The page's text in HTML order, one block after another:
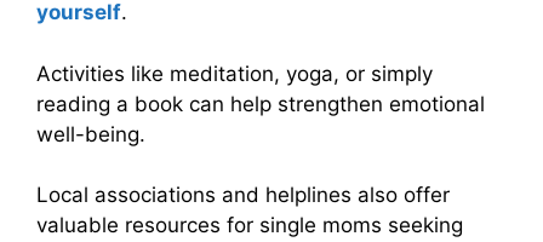
yourself.
Activities like meditation, yoga, or simply
reading a book can help strengthen emotional
well-being.
Local associations and helplines also offer
valuable resources for single moms seeking